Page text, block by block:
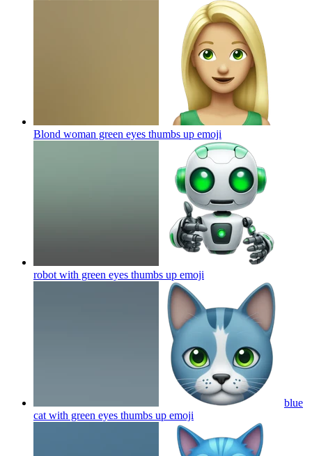
Blond woman green eyes thumbs up emoji
robot with green eyes thumbs up emoji
blue
cat with green eyes thumbs up emoji